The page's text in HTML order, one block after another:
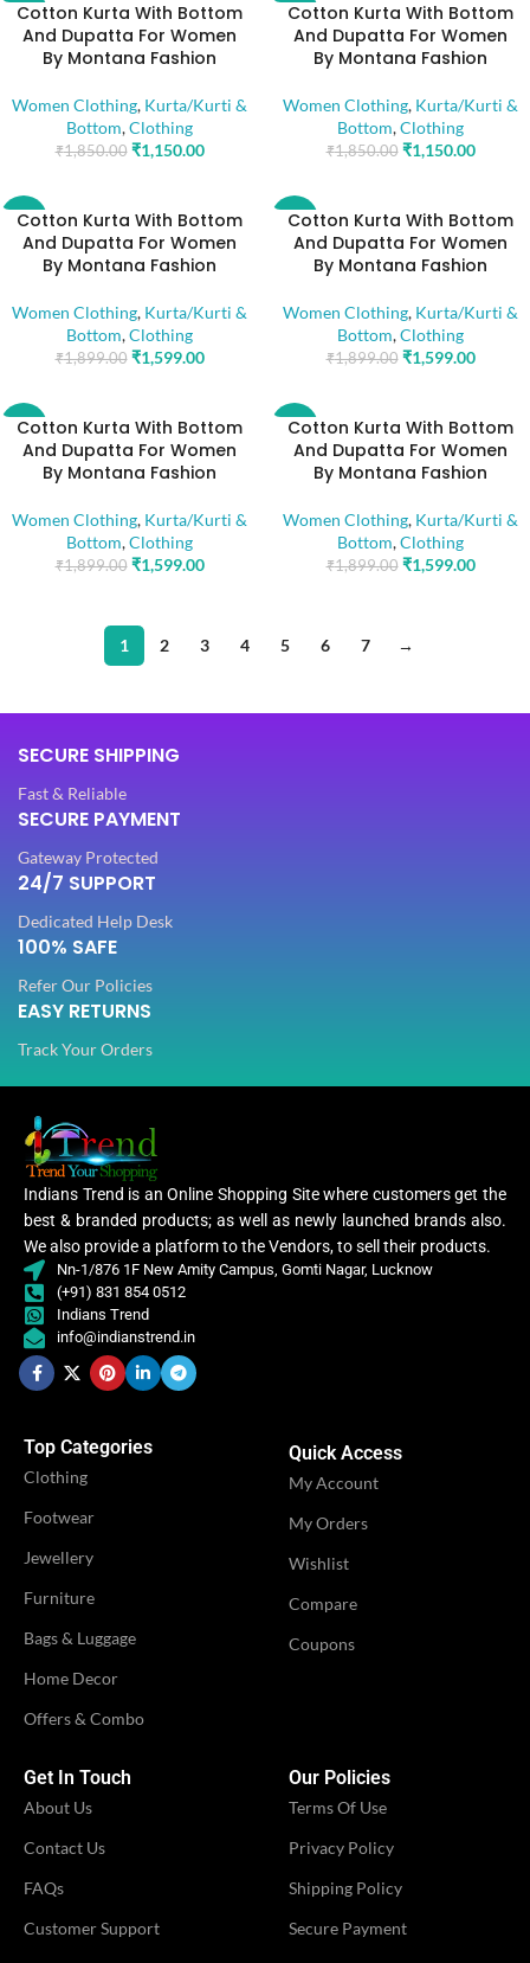
-38%
Cotton Kurta With Bottom
And Dupatta For Women
By Montana Fashion
Women Clothing, Kurta/Kurti &
Bottom,Clothing
₹1,850.00 ₹1,150.00
-38%
Cotton Kurta With Bottom
And Dupatta For Women
By Montana Fashion
Women Clothing, Kurta/Kurti &
Bottom,Clothing
₹1,850.00 ₹1,150.00
-16%
Cotton Kurta With Bottom
And Dupatta For Women
By Montana Fashion
Women Clothing, Kurta/Kurti &
Bottom,Clothing
₹1,899.00 ₹1,599.00
-16%
Cotton Kurta With Bottom
And Dupatta For Women
By Montana Fashion
Women Clothing, Kurta/Kurti &
Bottom,Clothing
₹1,899.00 ₹1,599.00
-16%
Cotton Kurta With Bottom
And Dupatta For Women
By Montana Fashion
Women Clothing, Kurta/Kurti &
Bottom,Clothing
₹1,899.00 ₹1,599.00
-16%
Cotton Kurta With Bottom
And Dupatta For Women
By Montana Fashion
Women Clothing, Kurta/Kurti &
Bottom,Clothing
₹1,899.00 ₹1,599.00
1 2 3 4 5 6 7 →
SECURE SHIPPING
Fast & Reliable
SECURE PAYMENT
Gateway Protected
24/7 SUPPORT
Dedicated Help Desk
100% SAFE
Refer Our Policies
EASY RETURNS
Track Your Orders
Indians Trend is an Online Shopping Site where customers get the
best & branded products; as well as newly launched brands also.
We also provide a platform to the Vendors, to sell their products.
Nn-1/876 1F New Amity Campus, Gomti Nagar, Lucknow
(+91) 831 854 0512
Indians Trend
info@indianstrend.in
Top Categories
Clothing
Footwear
Jewellery
Furniture
Bags & Luggage
Home Decor
Offers & Combo
Quick Access
My Account
My Orders
Wishlist
Compare
Coupons
Get In Touch
About Us
Contact Us
FAQs
Customer Support
Our Policies
Terms Of Use
Privacy Policy
Shipping Policy
Secure Payment